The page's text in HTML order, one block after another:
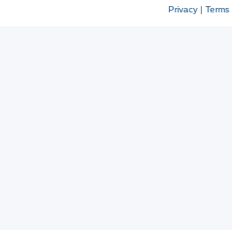
Privacy| Terms